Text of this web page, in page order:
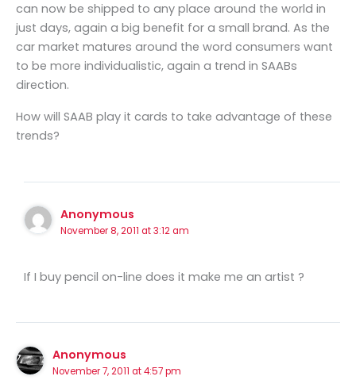
can now be shipped to any place around the world in
just days, again a big benefit for a small brand. As the
car market matures around the word consumers want
to be more individualistic, again a trend in SAABs
direction.
How will SAAB play it cards to take advantage of these
trends?
Anonymous
November 8, 2011 at 3:12 am
If I buy pencil on-line does it make me an artist ?
Anonymous
November 7, 2011 at 4:57 pm